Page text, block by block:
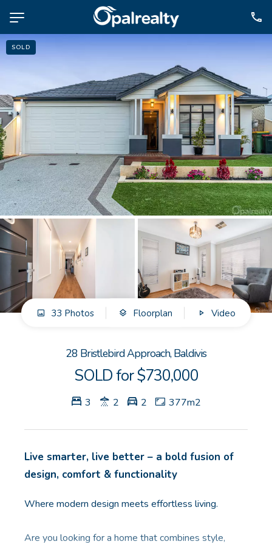
Selling
Property Management
For Sale
For Lease
About
Contact
CONNECT
Facebook
Instagram
GET IN TOUCH
Unit 9 10 Oasis Dr, Secret Harbour, WA
SOLD
33 Photos Floorplan Video
28 Bristlebird Approach, Baldivis
SOLD for $730,000
3 2 2 377m2
Live smarter, live better – a bold fusion of
design, comfort & functionality
Where modern design meets effortless living.
Are you looking for a home that combines style,